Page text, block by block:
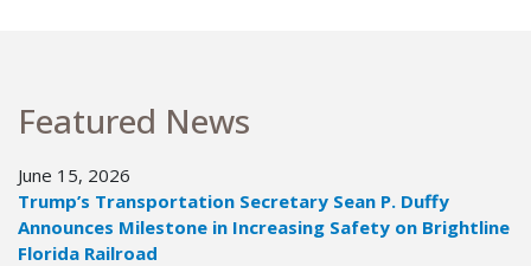
Featured News
June 15, 2026
Trump’s Transportation Secretary Sean P. Duffy
Announces Milestone in Increasing Safety on Brightline
Florida Railroad